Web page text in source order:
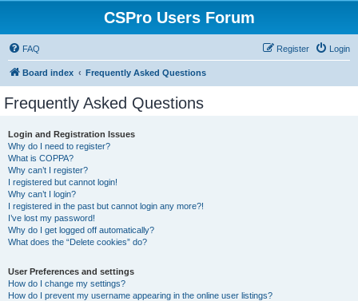
CSPro Users Forum
FAQ Login
Register
Board index Frequently Asked Questions
Frequently Asked Questions
Login and Registration Issues
Why do I need to register?
What is COPPA?
Why can’t I register?
I registered but cannot login!
Why can’t I login?
I registered in the past but cannot login any more?!
I’ve lost my password!
Why do I get logged off automatically?
What does the “Delete cookies” do?
User Preferences and settings
How do I change my settings?
How do I prevent my username appearing in the online user listings?